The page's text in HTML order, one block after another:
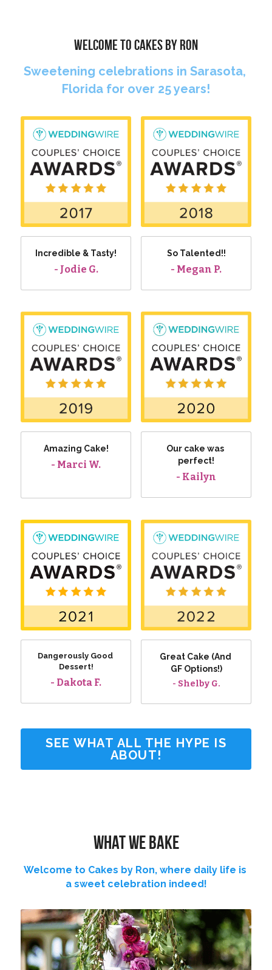
WELCOME TO CAKES BY RON
Sweetening celebrations in Sarasota,
Florida for over 25 years!
Incredible & Tasty!
- Jodie G.
So Talented!!
- Megan P.
Amazing Cake!
- Marci W.
Our cake was
perfect!
- Kailyn
Dangerously Good
Dessert!
- Dakota F.
Great Cake (And
GF Options!)
- Shelby G.
SEE WHAT ALL THE HYPE IS
ABOUT!
What we bake
Welcome to Cakes by Ron, where daily life is
a sweet celebration indeed!